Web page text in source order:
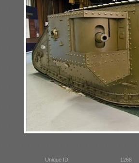
Unique ID:
1268